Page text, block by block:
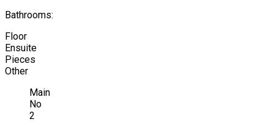
Bathrooms:
Floor
Ensuite
Pieces
Other
Main
No
2